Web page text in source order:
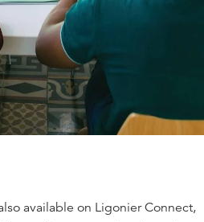
available on Ligonier Connect,